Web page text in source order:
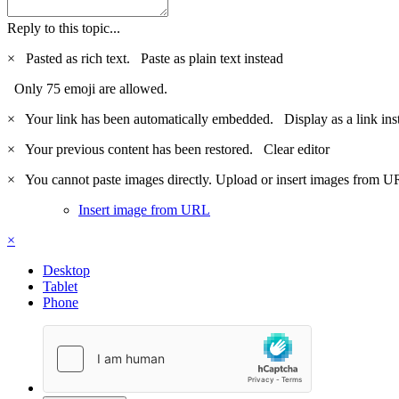
Reply to this topic...
×
Pasted as rich text. Paste as plain text instead
Only 75 emoji are allowed.
×
Your link has been automatically embedded. Display as a link
×
Your previous content has been restored. Clear editor
×
You cannot paste images directly. Upload or insert images from
Insert image from URL
×
Desktop
Tablet
Phone